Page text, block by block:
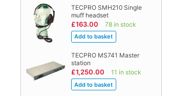
TECPRO SMH210 Single
muff headset
£163.00 78 in stock
TECPRO MS741 Master
station
£1,250.00 11 in stock